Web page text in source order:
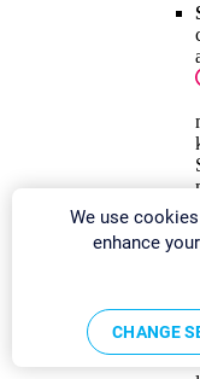
We use
enhance
CHANGE